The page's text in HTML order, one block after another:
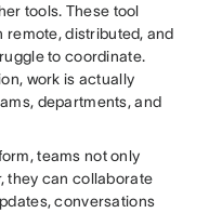
tools. These tool
remote, distributed, and
to coordinate.
work is actually
departments, and
teams not only
they can collaborate
conversations